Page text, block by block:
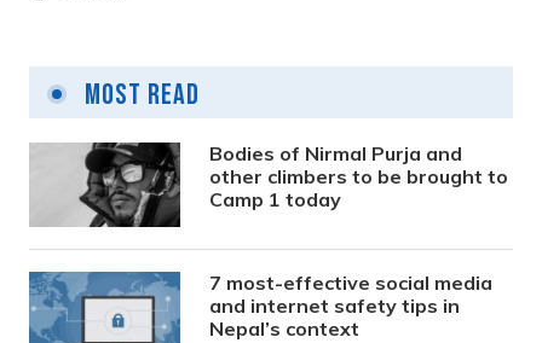
Most Read
Bodies of Nirmal Purja and
other climbers to be brought to
Camp 1 today
7 most-effective social media
and internet safety tips in
Nepal’s context